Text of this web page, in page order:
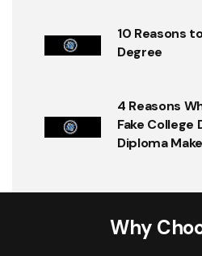
10 Reasons
Degree
4 Reasons
Fake
Diploma
Why